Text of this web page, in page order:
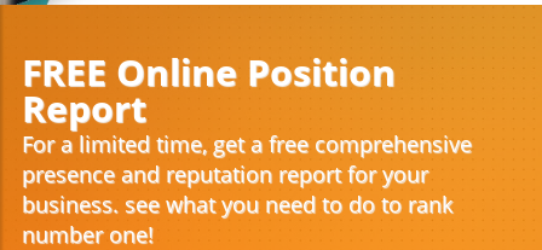
FREE Online Position
Report
For a limited time, get a free comprehensive
presence and reputation report for your
business. see what you need to do to rank
number one!